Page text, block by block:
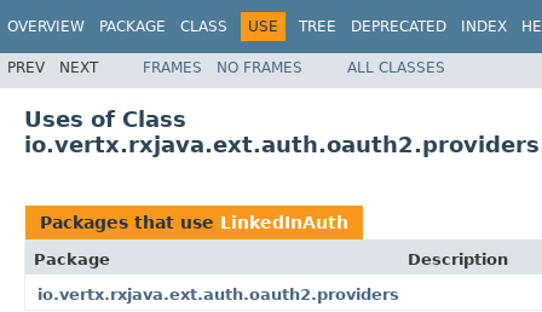
OVERVIEW PACKAGE CLASS USE TREE DEPRECATED INDEX
PREV NEXT FRAMES NO FRAMES ALL CLASSES
Uses of Class
Packages that use LinkedInAuth
Package
Description
io.vertx.rxjava.ext.auth.oauth2.providers